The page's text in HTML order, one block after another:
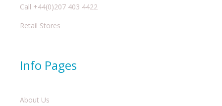
Call +44(0)207 403 4422
Retail Stores
Info Pages
About Us